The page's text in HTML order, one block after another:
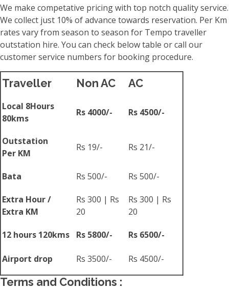
We make competative pricing with top notch quality service.
We collect just 10% of advance towards reservation. Per Km
rates vary from season to season for Tempo traveller
outstation hire. You can check below table or call our
customer service numbers for booking procedure.
Traveller Non AC AC
Local 8Hours
80kms
Rs 4000/- Rs 4500/-
Outstation
Per KM
Rs 19/- Rs 21/-
Bata Rs 500/- Rs 500/-
Extra Hour /
Extra KM
Rs 300 | Rs
20
Rs 300 | Rs
20
12 hours 120kms Rs 5800/- Rs 6500/-
Airport drop Rs 3500/- Rs 4500/-
Terms and Conditions :